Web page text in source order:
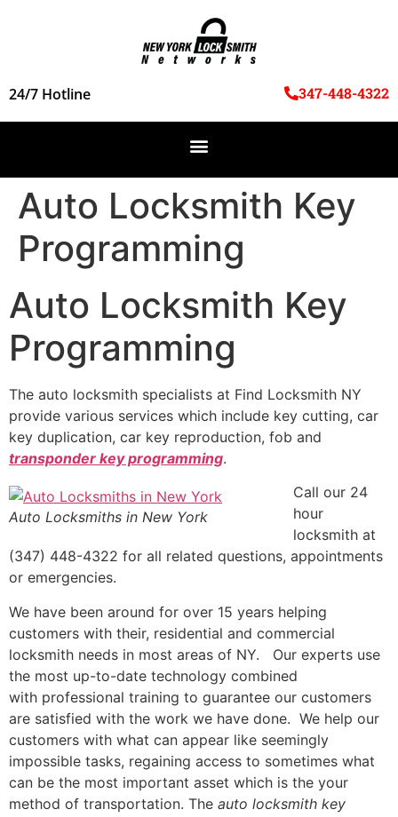
24/7 Hotline 347-448-4322
Auto Locksmith Key
Programming
Auto Locksmith Key
Programming
The auto locksmith specialists at Find Locksmith NY
provide various services which include key cutting, car
key duplication, car key reproduction, fob and
transponder key programming.
Auto Locksmiths in New York
Call our 24
hour
locksmith at
(347) 448-4322 for all related questions, appointments
or emergencies.
We have been around for over 15 years helping
customers with their, residential and commercial
locksmith needs in most areas of NY. Our experts use
the most up-to-date technology combined
with professional training to guarantee our customers
are satisfied with the work we have done. We help our
customers with what can appear like seemingly
impossible tasks, regaining access to sometimes what
can be the most important asset which is the your
method of transportation. The auto locksmith key